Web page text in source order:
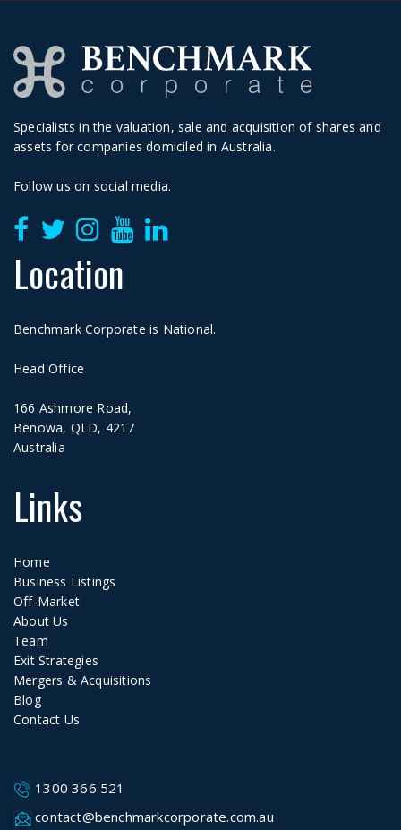
Specialists in the valuation, sale and acquisition of shares and
assets for companies domiciled in Australia.
Follow us on social media.
Location
Benchmark Corporate is National.
Head Office
166 Ashmore Road,
Benowa, QLD, 4217
Australia
Links
Home
Business Listings
Off-Market
About Us
Team
Exit Strategies
Mergers & Acquisitions
Blog
Contact Us
1300 366 521
contact@benchmarkcorporate.com.au